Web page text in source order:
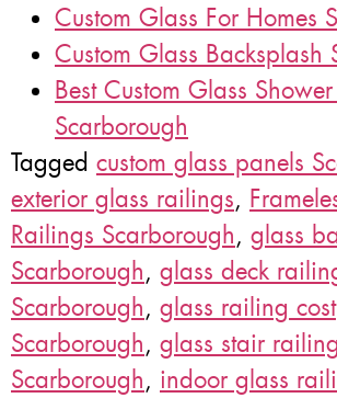
Custom Glass For Homes
Custom Glass Backsplash
Best Custom Glass
Scarborough
Tagged custom glass panels
exterior glass railings,
Railings Scarborough, glass
Scarborough, glass deck
Scarborough, glass railing cost
Scarborough, glass stair railing
Scarborough, indoor glass